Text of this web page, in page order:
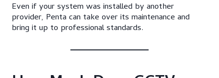
Even if your system was installed by another
provider, Penta can take over its maintenance and
bring it up to professional standards.